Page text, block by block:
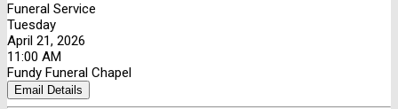
Funeral Service
Tuesday
April 21, 2026
11:00 AM
Fundy Funeral Chapel
Email Details